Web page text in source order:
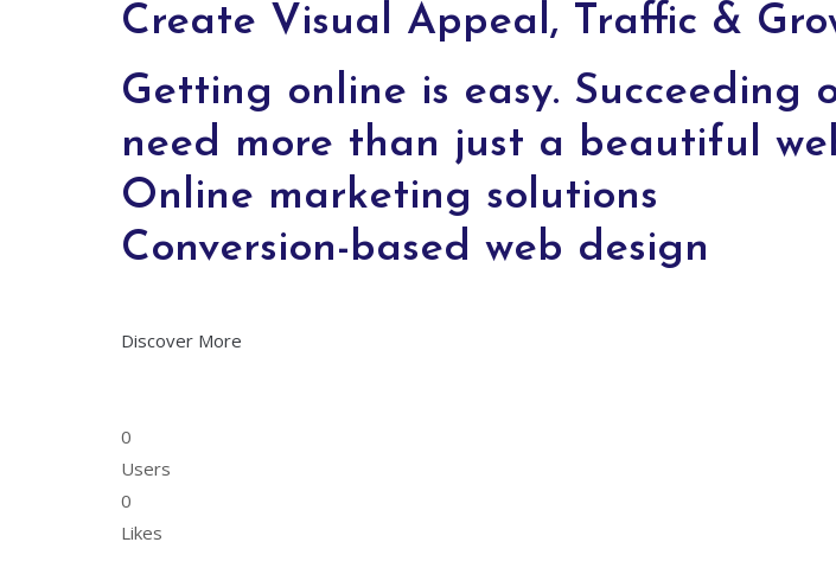
Create Visual Appeal, Traffic &
Getting online is easy. Succeeding
need more than just a beautiful
Online marketing solutions
Conversion-based web design
Discover More
0
Users
0
Likes